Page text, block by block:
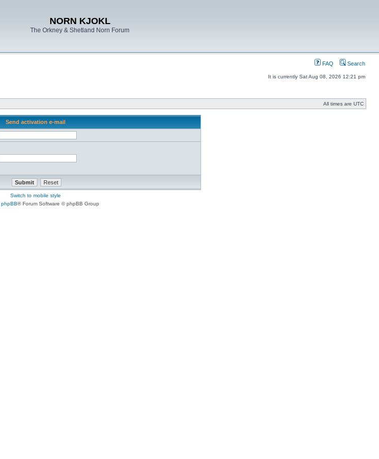
NORN KJOKL
The Orkney & Shetland Norn Forum
FAQ Search
It is currently Sat Aug 08, 2026 12:21 pm
All times are UTC
Send activation e-mail
Switch to mobile style
phpBB® Forum Software © phpBB Group